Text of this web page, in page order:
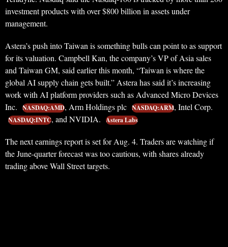
investment products with over $800 billion in assets under
management.
Astera’s push into Taiwan is something bulls can point to as support
for its valuation. Campbell Kan, the company’s VP of Asia sales
and Taiwan GM, said earlier this month, “Taiwan is where the
global AI supply chain gets built.” Astera has said it’s increasing
work with AI platform providers such as Advanced Micro Devices
Inc.
NASDAQ:AMD, Arm Holdings plc NASDAQ:ARM, Intel Corp.
NASDAQ:INTC, and NVIDIA. Astera Labs
The next earnings report is set for Aug. 4. Traders are watching if
the June-quarter forecast was too cautious, with shares already
trading above Wall Street targets.